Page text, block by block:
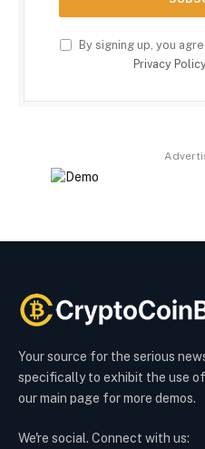
By signing up, you
Privacy
Your source for the serious
specifically to exhibit the use
our main page for more demos.
We're social. Connect with us: